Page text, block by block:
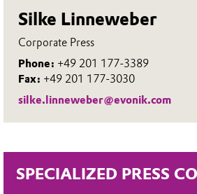
Silke Linneweber
Corporate Press
Phone: +49 201 177-3389
Fax: +49 201 177-3030
silke.linneweber@evonik.com
SPECIALIZED PRESS